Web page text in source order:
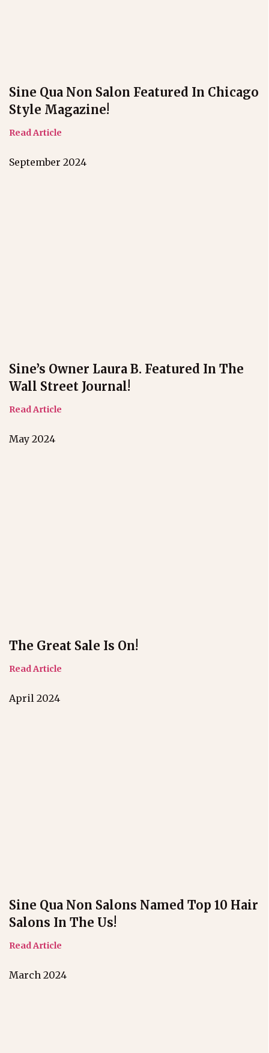
Sine Qua Non Salon Featured In Chicago
Style Magazine!
Read Article
September 2024
Sine’s Owner Laura B. Featured In The
Wall Street Journal!
Read Article
May 2024
The Great Sale Is On!
Read Article
April 2024
Sine Qua Non Salons Named Top 10 Hair
Salons In The Us!
Read Article
March 2024